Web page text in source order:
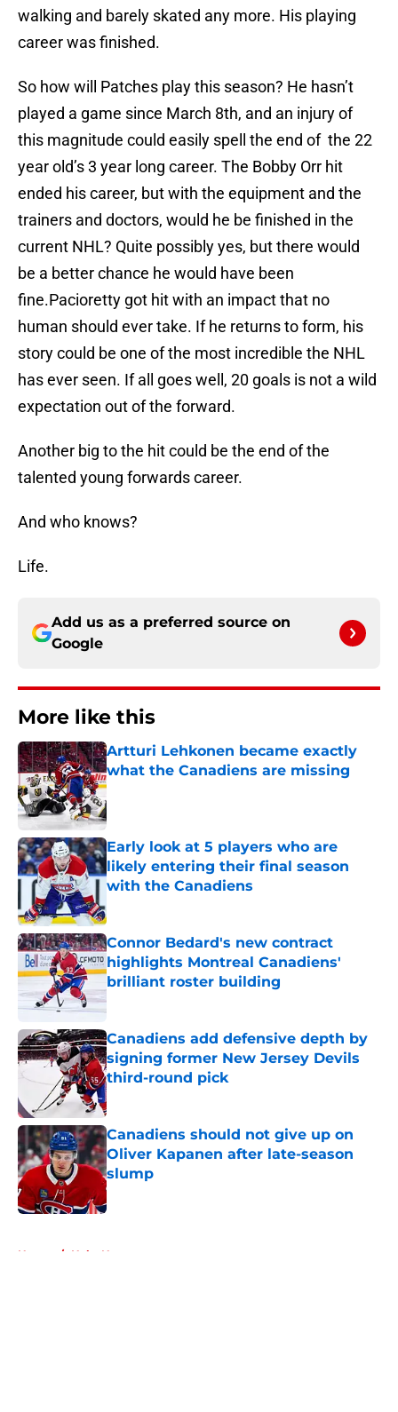
walking and barely skated any more. His playing
career was finished.
So how will Patches play this season? He hasn’t
played a game since March 8th, and an injury of
this magnitude could easily spell the end of the 22
year old’s 3 year long career. The Bobby Orr hit
ended his career, but with the equipment and the
trainers and doctors, would he be finished in the
current NHL? Quite possibly yes, but there would
be a better chance he would have been
fine.Pacioretty got hit with an impact that no
human should ever take. If he returns to form, his
story could be one of the most incredible the NHL
has ever seen. If all goes well, 20 goals is not a wild
expectation out of the forward.
Another big to the hit could be the end of the
talented young forwards career.
And who knows?
Life.
Add us as a preferred source on
Google
More like this
Artturi Lehkonen became exactly
what the Canadiens are missing
Published by on Invalid Date
Early look at 5 players who are
likely entering their final season
with the Canadiens
Connor Bedard's new contract
highlights Montreal Canadiens'
brilliant roster building
Published by on Invalid Date
Canadiens add defensive depth by
signing former New Jersey Devils
third-round pick
Published by on Invalid Date
Canadiens should not give up on
Oliver Kapanen after late-season
slump
Published by on Invalid Date
Home / Habs News